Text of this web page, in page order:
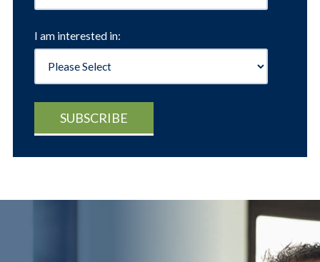
I am interested in: